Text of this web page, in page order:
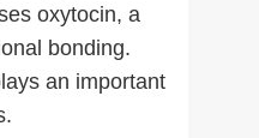
oxytocin, a
bonding.
an important